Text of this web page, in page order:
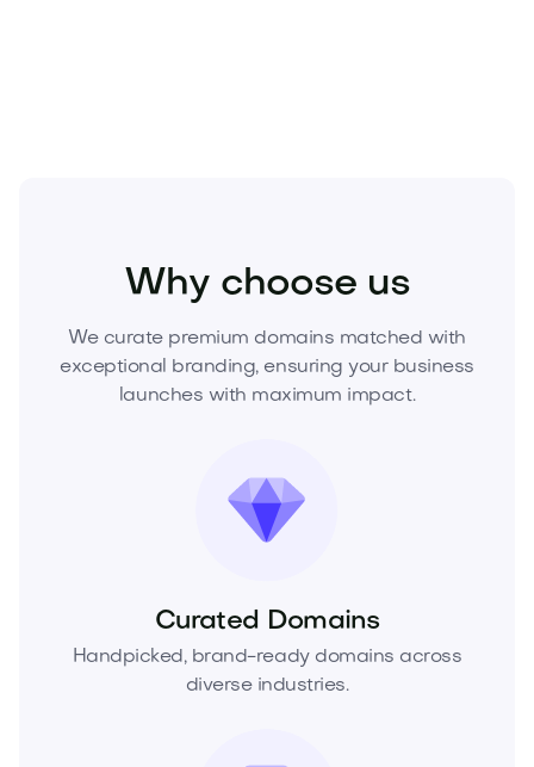
Why choose us
We curate premium domains matched with
exceptional branding, ensuring your business
launches with maximum impact.
Curated Domains
Handpicked, brand-ready domains across
diverse industries.